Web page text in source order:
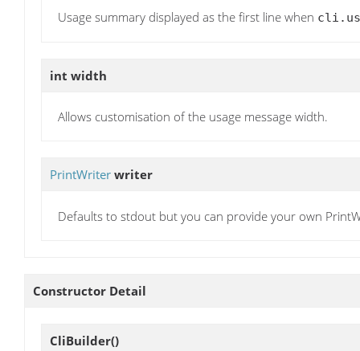
Usage summary displayed as the first line when
int width
Allows customisation of the usage message width.
PrintWriter writer
Defaults to stdout but you can provide your own
Constructor Detail
CliBuilder()